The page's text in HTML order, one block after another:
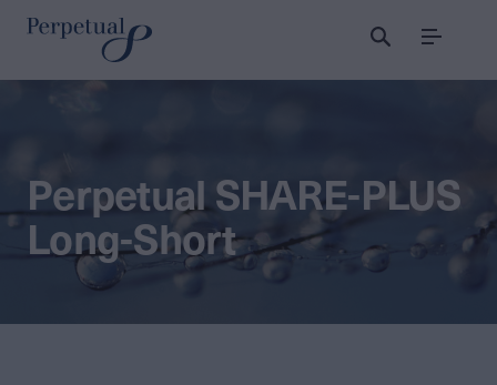
Menu
Perpetual SHARE-PLUS
Long-Short